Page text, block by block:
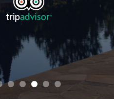
OUR REVIEWS